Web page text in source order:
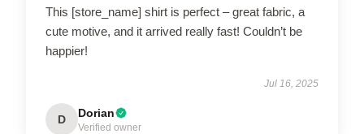
This [store_name] shirt is perfect – great fabric, a
cute motive, and it arrived really fast! Couldn’t be
happier!
Jul 16, 2025
D Dorian
Verified owner